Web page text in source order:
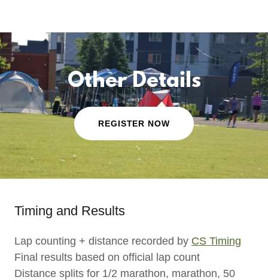
Other Details
REGISTER NOW
Timing and Results
Lap counting + distance recorded by CS Timing
Final results based on official lap count
Distance splits for 1/2 marathon, marathon, 50